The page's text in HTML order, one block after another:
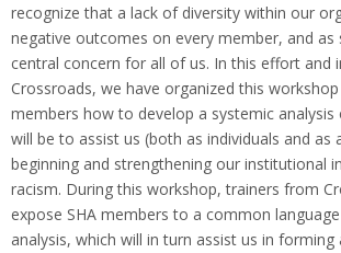
recognize that a lack of diversity within our
negative outcomes on every member, and as
central concern for all of us. In this effort and
Crossroads, we have organized this
members how to develop a systemic analysis
will be to assist us (both as individuals and as
beginning and strengthening our institutional
racism. During this workshop, trainers from
expose SHA members to a common
analysis, which will in turn assist us in